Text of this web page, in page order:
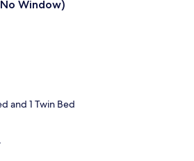
Window)
and 1 Twin Bed